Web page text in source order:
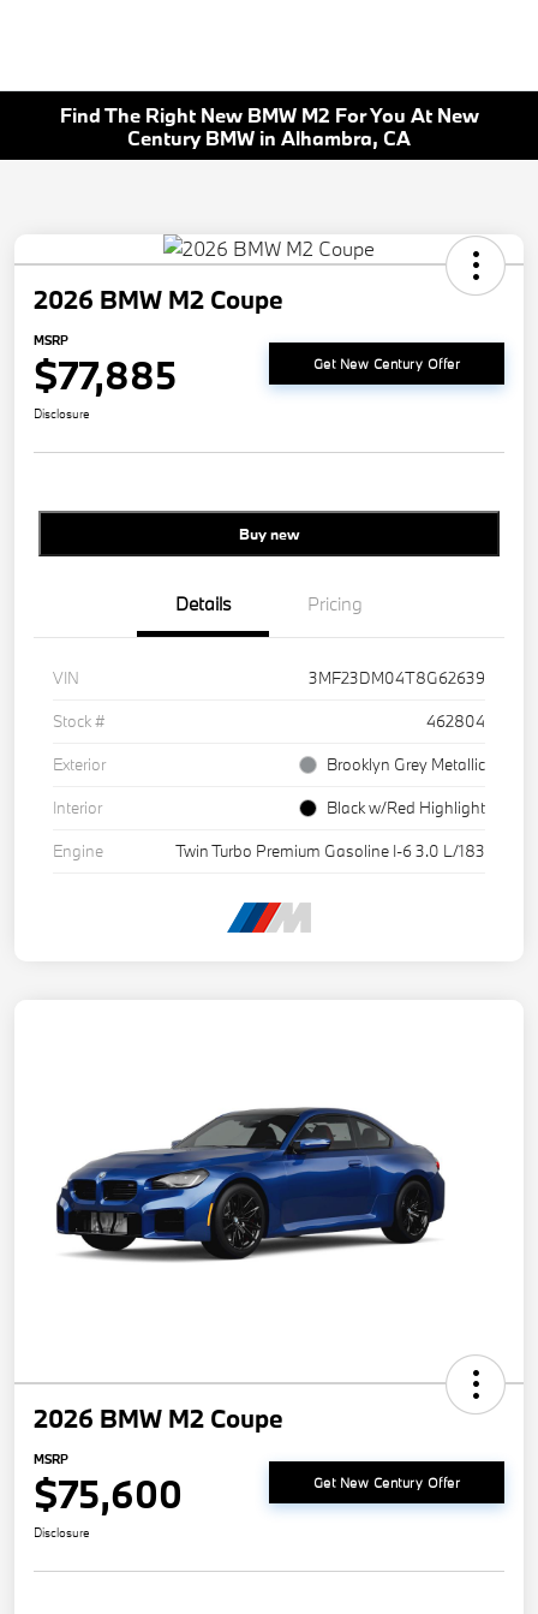
Find The Right New BMW M2 For You At New
Century BMW in Alhambra, CA
2026 BMW M2 Coupe
MSRP
$77,885 Get New Century Offer
Disclosure
Buy new
Details Pricing
VIN
3MF23DM04T8G62639
Stock #
462804
Exterior
Brooklyn Grey Metallic
Interior
Black w/Red Highlight
Engine
Twin Turbo Premium Gasoline I-6 3.0 L/183
2026 BMW M2 Coupe
MSRP
$75,600 Get New Century Offer
Disclosure